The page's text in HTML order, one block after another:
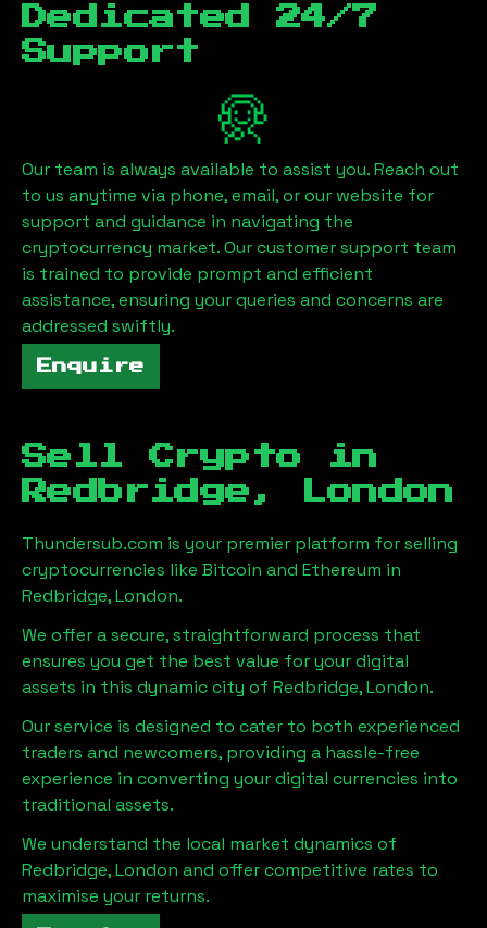
Dedicated 24/7
Support
Our team is always available to assist you. Reach out
to us anytime via phone, email, or our website for
support and guidance in navigating the
cryptocurrency market. Our customer support team
is trained to provide prompt and efficient
assistance, ensuring your queries and concerns are
addressed swiftly.
Enquire
Sell Crypto in
Redbridge, London
Thundersub.com is your premier platform for selling
cryptocurrencies like Bitcoin and Ethereum in
Redbridge, London.
We offer a secure, straightforward process that
ensures you get the best value for your digital
assets in this dynamic city of Redbridge, London.
Our service is designed to cater to both experienced
traders and newcomers, providing a hassle-free
experience in converting your digital currencies into
traditional assets.
We understand the local market dynamics of
Redbridge, London and offer competitive rates to
maximise your returns.